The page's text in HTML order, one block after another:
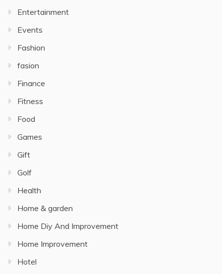
Entertainment
Events
Fashion
fasion
Finance
Fitness
Food
Games
Gift
Golf
Health
Home & garden
Home Diy And Improvement
Home Improvement
Hotel